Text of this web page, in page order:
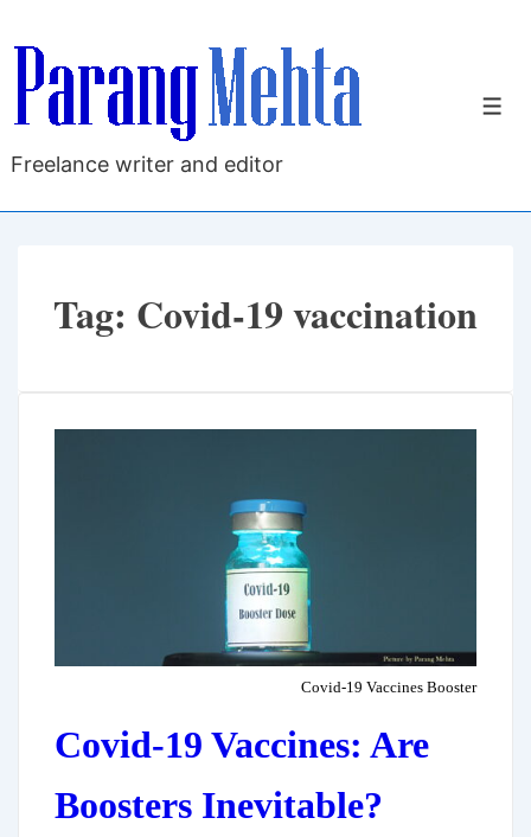
Skip
Main
Content
Freelance writer and editor
Tag: Covid-19 vaccination
Covid-19 Vaccines Booster
Covid-19 Vaccines: Are
Boosters Inevitable?